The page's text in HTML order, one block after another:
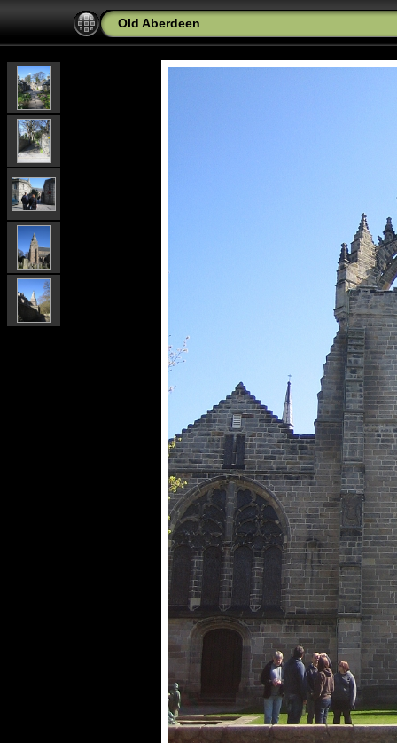
Old Aberdeen